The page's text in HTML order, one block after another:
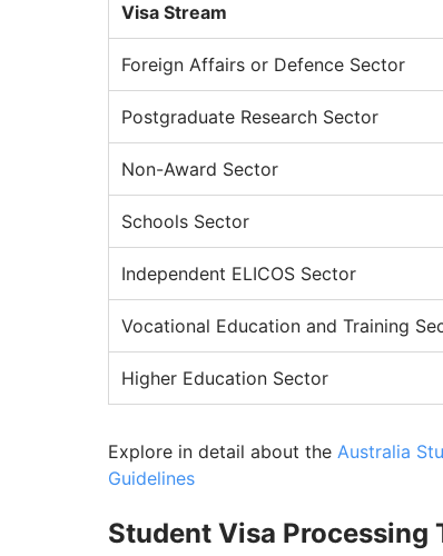
Visa Stream
Foreign Affairs or Defence Sector
Postgraduate Research Sector
Non-Award Sector
Schools Sector
Independent ELICOS Sector
Vocational Education and Training
Higher Education Sector
Explore in detail about the Australia
Guidelines
Student Visa Processing